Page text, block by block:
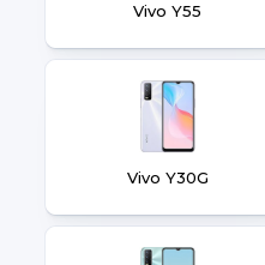
Vivo Y55
Vivo Y30G